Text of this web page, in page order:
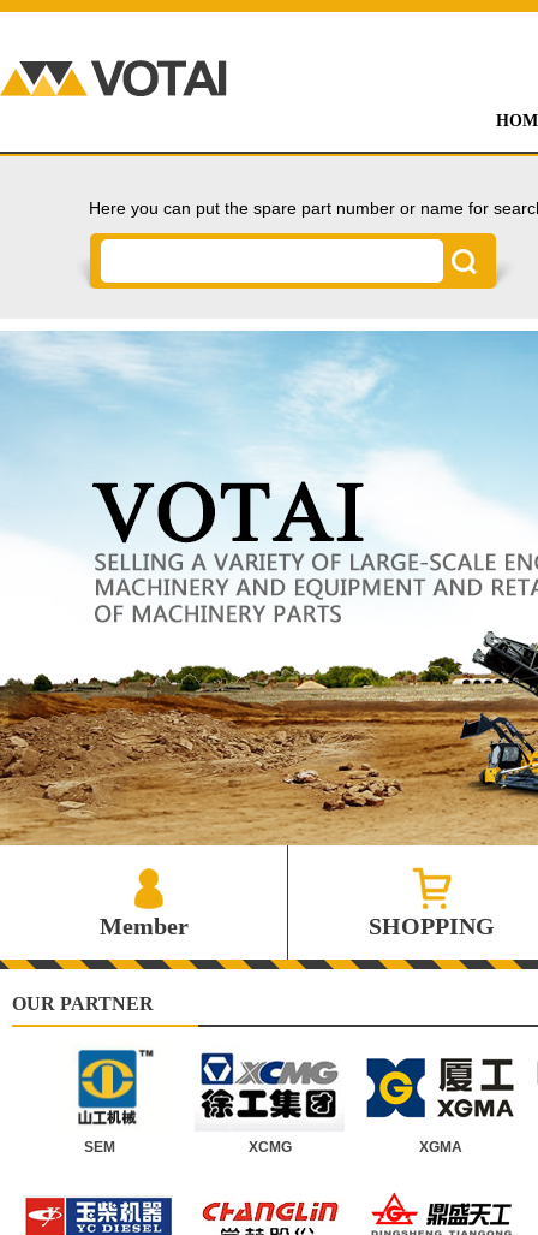
Here you can put the spare part number or name for
Member SHOPPING
OUR PARTNER
SEM XCMG XGMA
Wheel Loader Road Roller Motor Grader